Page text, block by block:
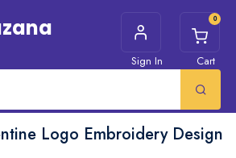
Sign In
0
Cart
Logo Embroidery Design